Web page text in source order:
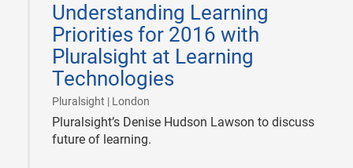
Understanding Learning
Priorities for 2016 with
Pluralsight at Learning
Technologies
Pluralsight | London
01
Pluralsight’s Denise Hudson Lawson to discuss
future of learning.